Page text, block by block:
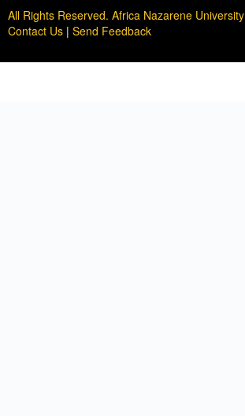
All Rights Reserved. Africa Nazarene University
Contact Us | Send Feedback